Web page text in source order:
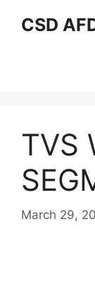
CSD
TVS
March 29,